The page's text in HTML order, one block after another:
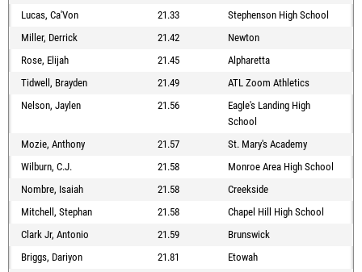
Lucas, Ca'Von
21.33
Stephenson High School
Miller, Derrick
21.42
Newton
Rose, Elijah
21.45
Alpharetta
Tidwell, Brayden
21.49
ATL Zoom Athletics
Nelson, Jaylen
21.56
Eagle's Landing High
School
Mozie, Anthony
21.57
St. Mary's Academy
Wilburn, C.J.
21.58
Monroe Area High School
Nombre, Isaiah
21.58
Creekside
Mitchell, Stephan
21.58
Chapel Hill High School
Clark Jr, Antonio
21.59
Brunswick
Briggs, Dariyon
21.81
Etowah